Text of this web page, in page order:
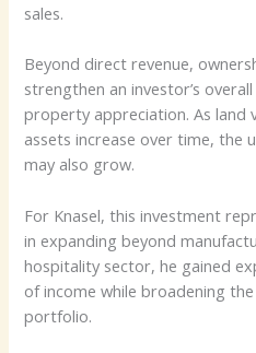
sales.
Beyond direct revenue,
strengthen an investor’s
property appreciation. As land
assets increase over time, the
may also grow.
For Knasel, this investment
in expanding beyond
hospitality sector, he gained
of income while broadening
portfolio.